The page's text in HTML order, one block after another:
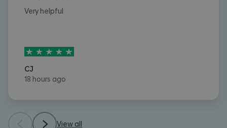
Very helpful
5stars out of5
CJ
18 hours ago
View all